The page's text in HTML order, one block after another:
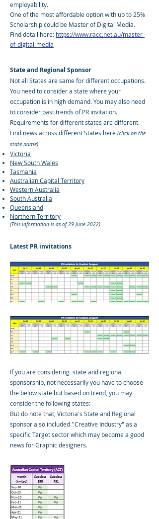
employability.
One of the most affordable option with up to 25%
Scholarship could be Master of Digital Media.
Find detail here: https://www.racc.net.au/master-
of-digital-media
State and Regional Sponsor
Not all States are same for different occupations.
You need to consider a state where your
occupation is in high demand. You may also need
to consider past trends of PR invitation.
Requirements for different states are different.
Find news across different States here (click on the
state name)
Victoria
New South Wales
Tasmania
Australian Capital Territory
Western Australia
South Australia
Queensland
Northern Territory
(This information is as of 29 June 2022)
Latest PR invitations
If you are considering state and regional
sponsorship, not necessarily you have to choose
the below state but based on trend, you may
consider the following states:
But do note that, Victoria's State and Regional
sponsor also included ''Creative Industry" as a
specific Target sector which may become a good
news for Graphic designers.